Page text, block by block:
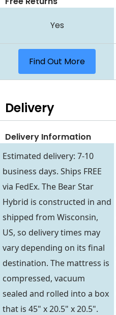
Yes
Find Out More
Delivery
Delivery Information
Estimated delivery: 7-10
business days. Ships FREE
via FedEx. The Bear Star
Hybrid is constructed in and
shipped from Wisconsin,
US, so delivery times may
vary depending on its final
destination. The mattress is
compressed, vacuum
sealed and rolled into a box
that is 45" x 20.5" x 20.5".